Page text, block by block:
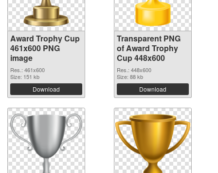
Award Trophy Cup
461x600 PNG
image
Res.: 461x600
Size: 151 kb
Download
Transparent PNG
of Award Trophy
Cup 448x600
Res.: 448x600
Size: 88 kb
Download